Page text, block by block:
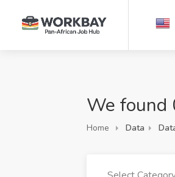
We found
Home Data